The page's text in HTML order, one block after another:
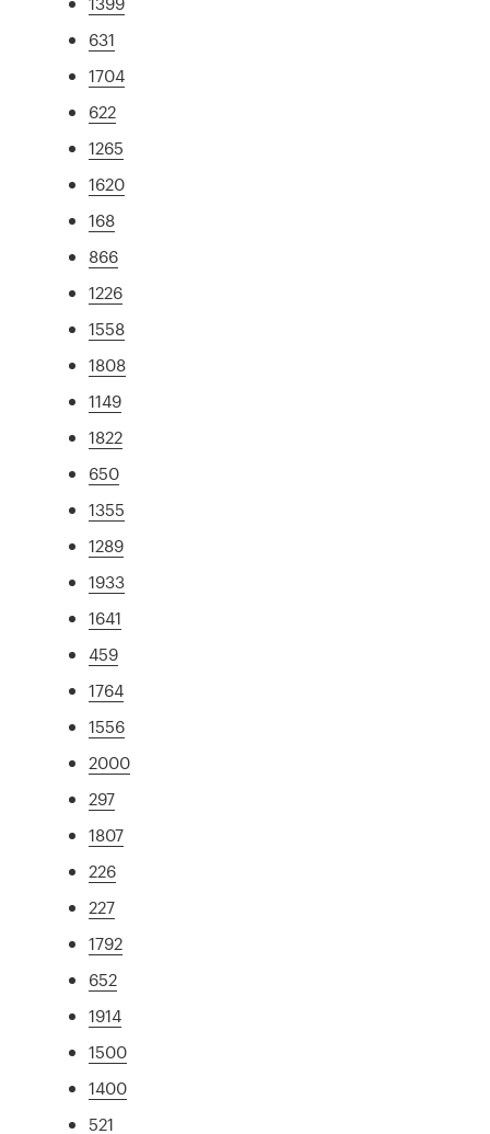
631
1704
622
1265
1620
168
866
1226
1558
1808
1149
1822
650
1355
1289
1933
1641
459
1764
1556
2000
297
1807
226
227
1792
652
1914
1500
1400
521